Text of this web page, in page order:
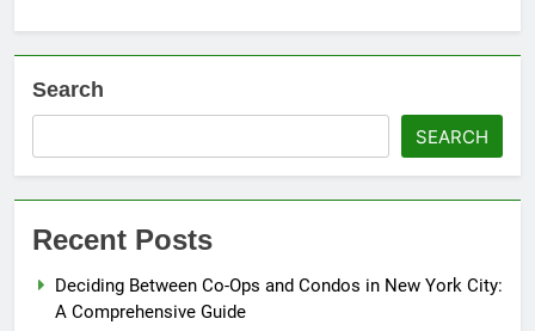
Search
SEARCH
Recent Posts
Deciding Between Co-Ops and Condos in New York City:
A Comprehensive Guide